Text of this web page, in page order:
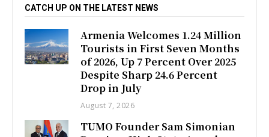
CATCH UP ON THE LATEST NEWS
Armenia Welcomes 1.24 Million
Tourists in First Seven Months
of 2026, Up 7 Percent Over 2025
Despite Sharp 24.6 Percent
Drop in July
August 7, 2026
TUMO Founder Sam Simonian